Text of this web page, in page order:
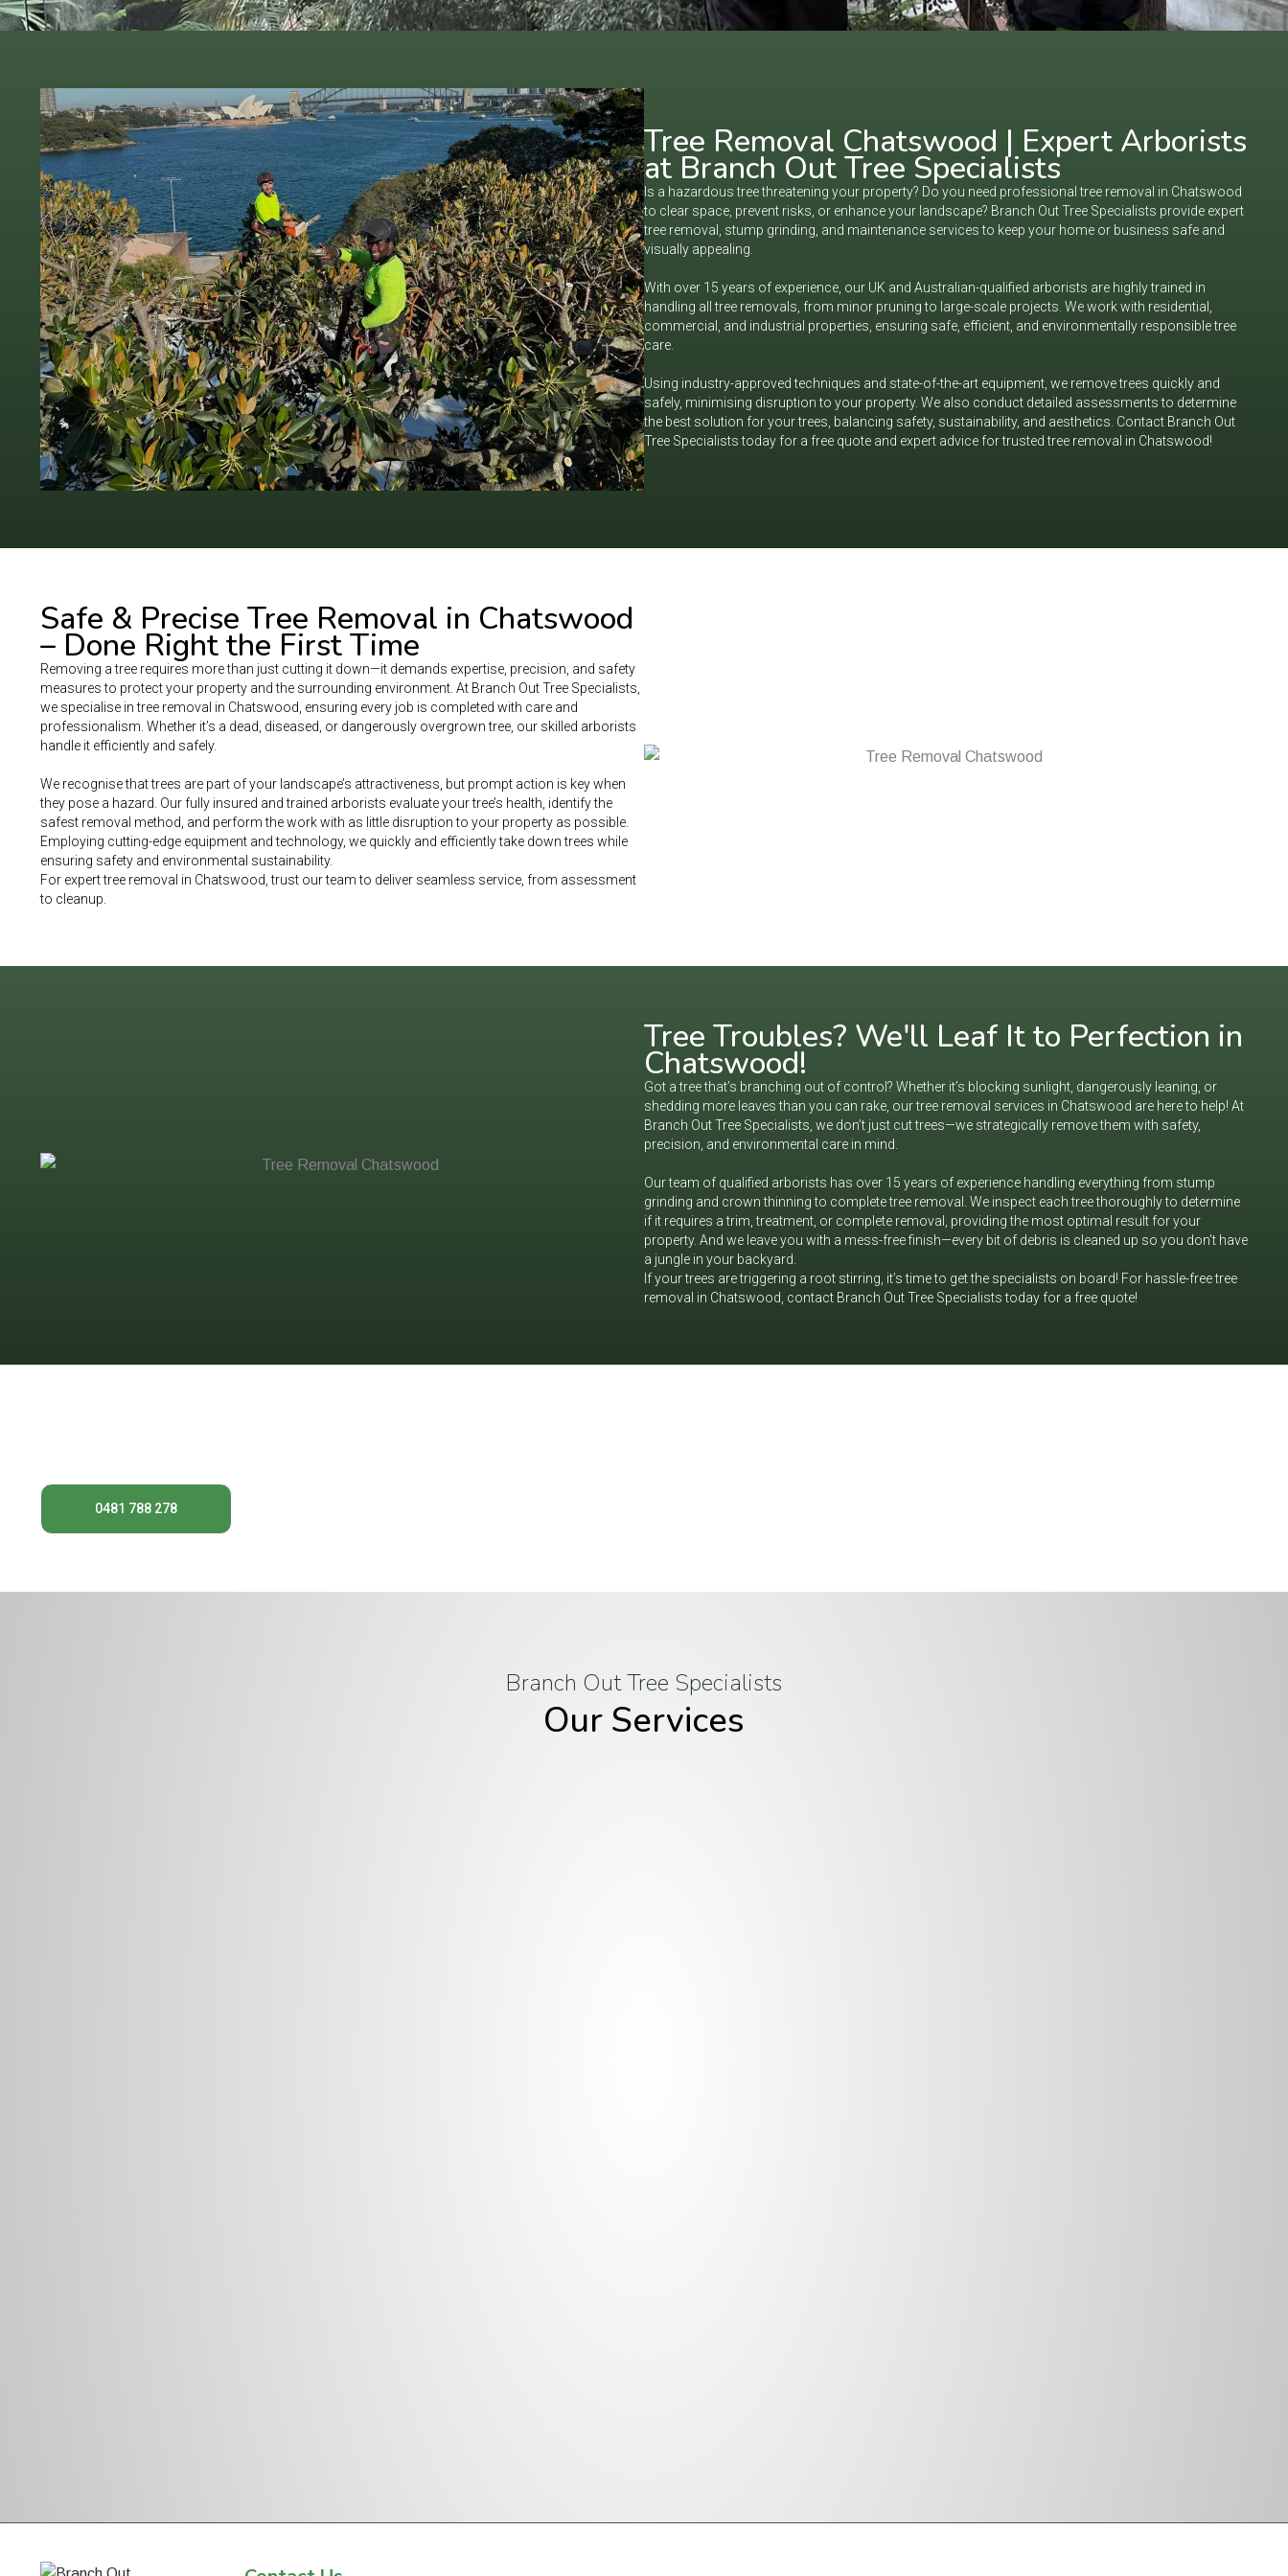
Tree Removal Chatswood | Expert Arborists
at Branch Out Tree Specialists
Is a hazardous tree threatening your property? Do you need professional tree removal in Chatswood
to clear space, prevent risks, or enhance your landscape? Branch Out Tree Specialists provide expert
tree removal, stump grinding, and maintenance services to keep your home or business safe and
visually appealing.
With over 15 years of experience, our UK and Australian-qualified arborists are highly trained in
handling all tree removals, from minor pruning to large-scale projects. We work with residential,
commercial, and industrial properties, ensuring safe, efficient, and environmentally responsible tree
care.
Using industry-approved techniques and state-of-the-art equipment, we remove trees quickly and
safely, minimising disruption to your property. We also conduct detailed assessments to determine
the best solution for your trees, balancing safety, sustainability, and aesthetics. Contact Branch Out
Tree Specialists today for a free quote and expert advice for trusted tree removal in Chatswood!
Safe & Precise Tree Removal in Chatswood
– Done Right the First Time
Removing a tree requires more than just cutting it down—it demands expertise, precision, and safety
measures to protect your property and the surrounding environment. At Branch Out Tree Specialists,
we specialise in tree removal in Chatswood, ensuring every job is completed with care and
professionalism. Whether it’s a dead, diseased, or dangerously overgrown tree, our skilled arborists
handle it efficiently and safely.
We recognise that trees are part of your landscape’s attractiveness, but prompt action is key when
they pose a hazard. Our fully insured and trained arborists evaluate your tree’s health, identify the
safest removal method, and perform the work with as little disruption to your property as possible.
Employing cutting-edge equipment and technology, we quickly and efficiently take down trees while
ensuring safety and environmental sustainability.
For expert tree removal in Chatswood, trust our team to deliver seamless service, from assessment
to cleanup.
Tree Troubles? We'll Leaf It to Perfection in
Chatswood!
Got a tree that’s branching out of control? Whether it’s blocking sunlight, dangerously leaning, or
shedding more leaves than you can rake, our tree removal services in Chatswood are here to help! At
Branch Out Tree Specialists, we don’t just cut trees—we strategically remove them with safety,
precision, and environmental care in mind.
Our team of qualified arborists has over 15 years of experience handling everything from stump
grinding and crown thinning to complete tree removal. We inspect each tree thoroughly to determine
if it requires a trim, treatment, or complete removal, providing the most optimal result for your
property. And we leave you with a mess-free finish—every bit of debris is cleaned up so you don’t have
a jungle in your backyard.
If your trees are triggering a root stirring, it’s time to get the specialists on board! For hassle-free tree
removal in Chatswood, contact Branch Out Tree Specialists today for a free quote!
0481 788 278
Branch Out Tree Specialists
Our Services